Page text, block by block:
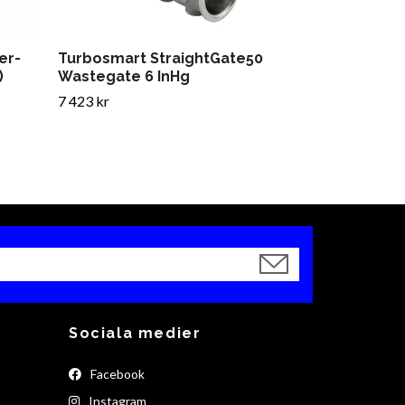
Turbosmart StraightGate50
Wastegate 6 InHg
7 423 kr
Sociala medier
Facebook
Instagram